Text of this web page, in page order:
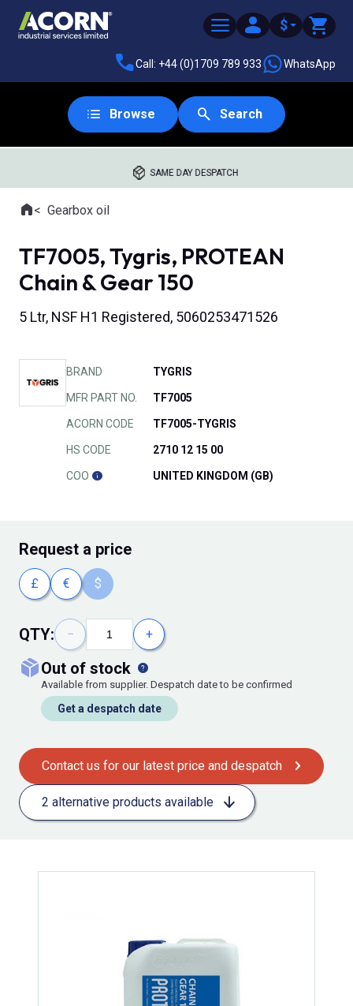
$
Call: +44 (0)1709 789 933 WhatsApp
Browse Search
SAME DAY DESPATCH
Where you are:
HomeGearbox oil
TF7005, Tygris, PROTEAN
Chain & Gear 150
5 Ltr, NSF H1 Registered, 5060253471526
BRAND TYGRIS
MFR PART NO. TF7005
ACORN CODE TF7005-TYGRIS
HS CODE 2710 12 15 00
COO UNITED KINGDOM (GB)
Request a price
£ € $
QTY: − +
out of stock
Available from supplier. Despatch date to be confirmed
Get a despatch date
Contact us for our latest price and despatch
2 alternative products available